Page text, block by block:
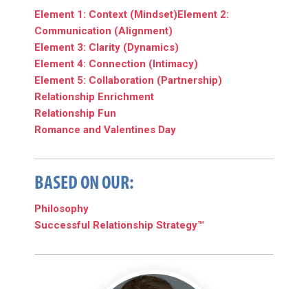
Element 1: Context (Mindset)Element 2:
Communication (Alignment)
Element 3: Clarity (Dynamics)
Element 4: Connection (Intimacy)
Element 5: Collaboration (Partnership)
Relationship Enrichment
Relationship Fun
Romance and Valentines Day
BASED ON OUR:
Philosophy
Successful Relationship Strategy™